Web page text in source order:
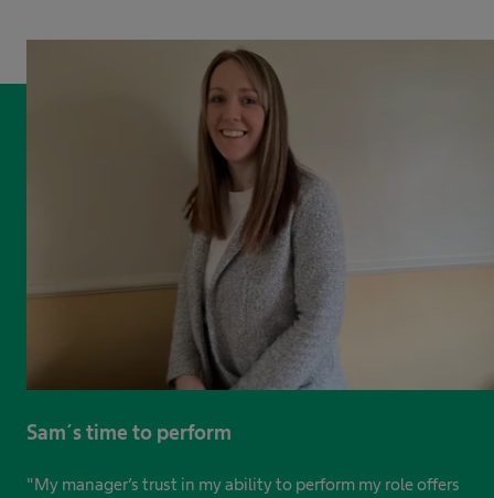
Sam´s time to perform
"My manager’s trust in my ability to perform my role offers